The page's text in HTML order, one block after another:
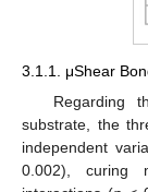
3.1.1. μShear
Regarding
substrate, the
independent
0.002), curing